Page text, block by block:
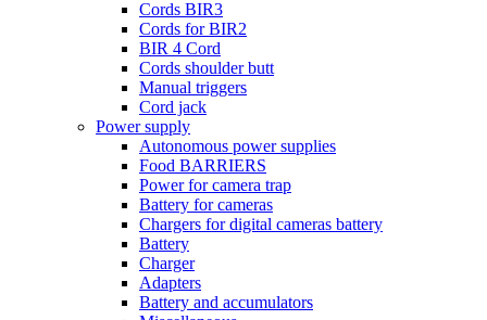
Cords BIR3
Cords for BIR2
BIR 4 Cord
Cords shoulder butt
Manual triggers
Cord jack
Power supply
Autonomous power supplies
Food BARRIERS
Power for camera trap
Battery for cameras
Chargers for digital cameras battery
Battery
Charger
Adapters
Battery and accumulators